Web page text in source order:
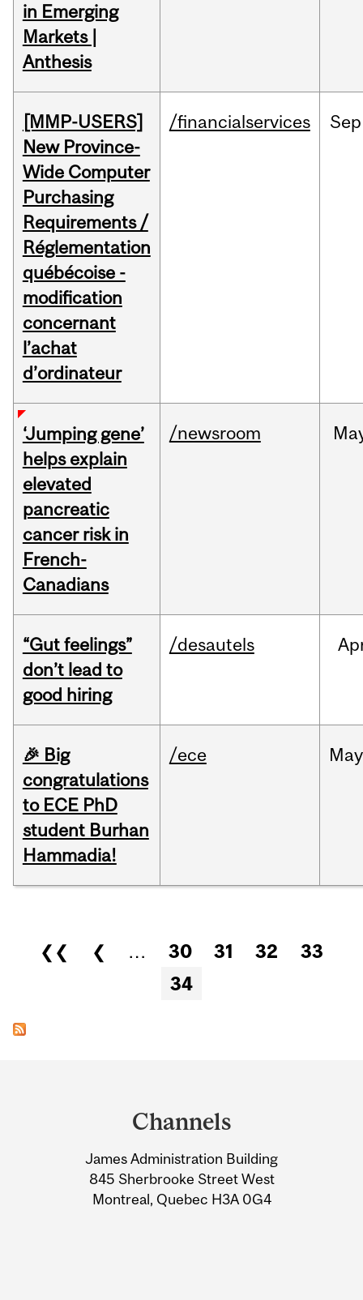
in Emerging
Markets |
Anthesis
[MMP-USERS]
New Province-
Wide Computer
Purchasing
Requirements /
Réglementation
québécoise -
modification
concernant
l’achat
d’ordinateur
/financialservices Sep
‘Jumping gene’
helps explain
elevated
pancreatic
cancer risk in
French-
Canadians
/newsroom
“Gut feelings”
don’t lead to
good hiring
/desautels
🎉 Big
congratulations
to ECE PhD
student Burhan
Hammadia!
/ece May
Pages
❮❮ ❮ … 30 31 32
33
34
Information
Channels
James Administration Building
845 Sherbrooke Street West
Montreal, Quebec H3A 0G4